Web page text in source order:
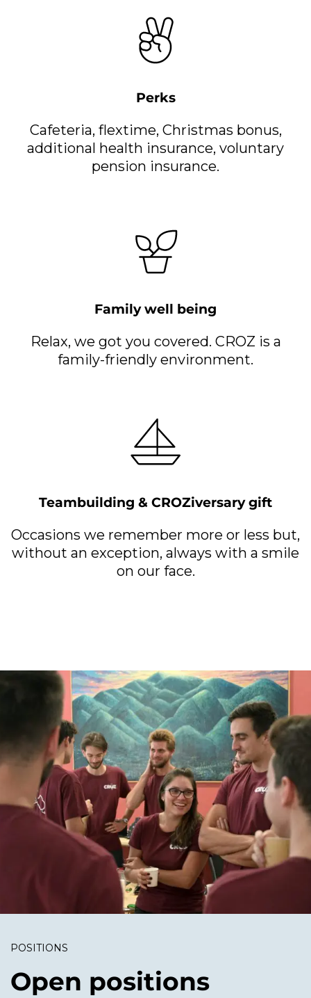
Perks
Cafeteria, flextime, Christmas bonus,
additional health insurance, voluntary
pension insurance.
Family well being
Relax, we got you covered. CROZ is a
family-friendly environment.
Teambuilding & CROZiversary gift
Occasions we remember more or less but,
without an exception, always with a smile
on our face.
POSITIONS
Open positions